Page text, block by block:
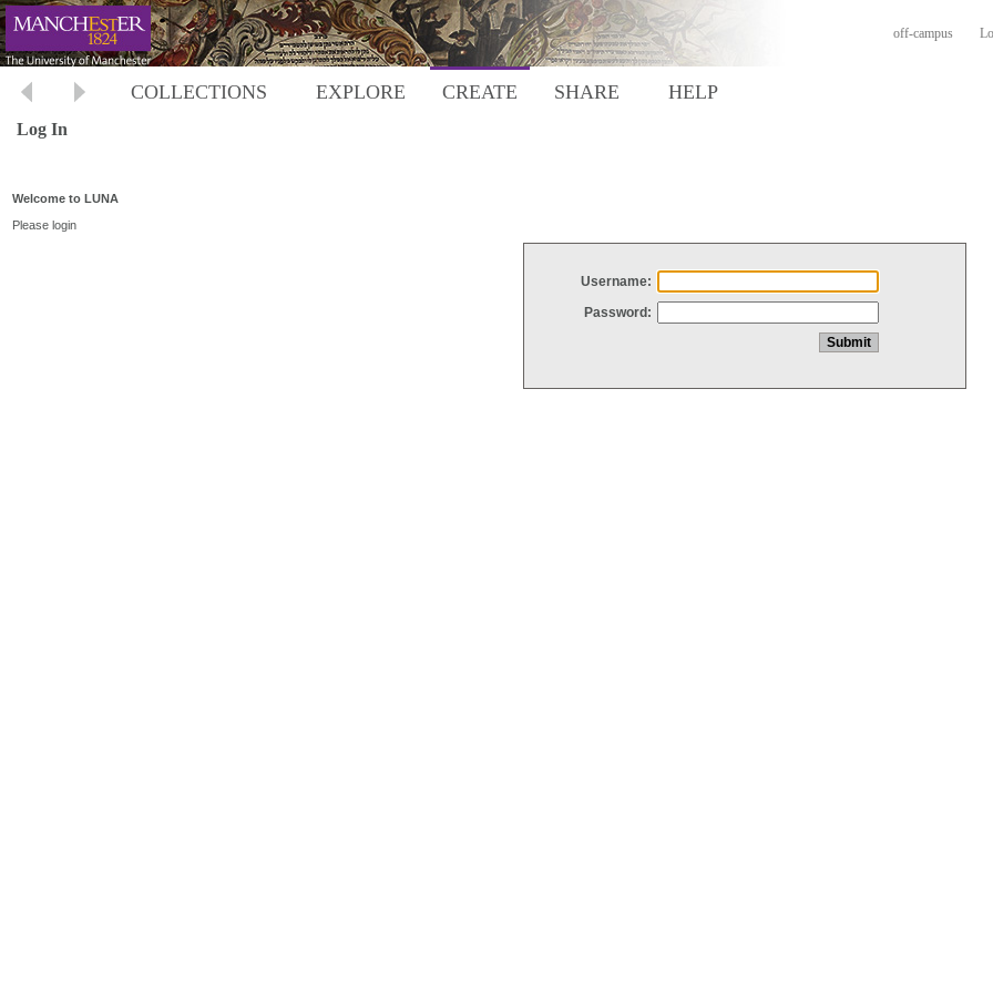
off-campus
COLLECTIONS EXPLORE CREATE SHARE HELP
Log In
Welcome to LUNA
Please login
Username:
Password: